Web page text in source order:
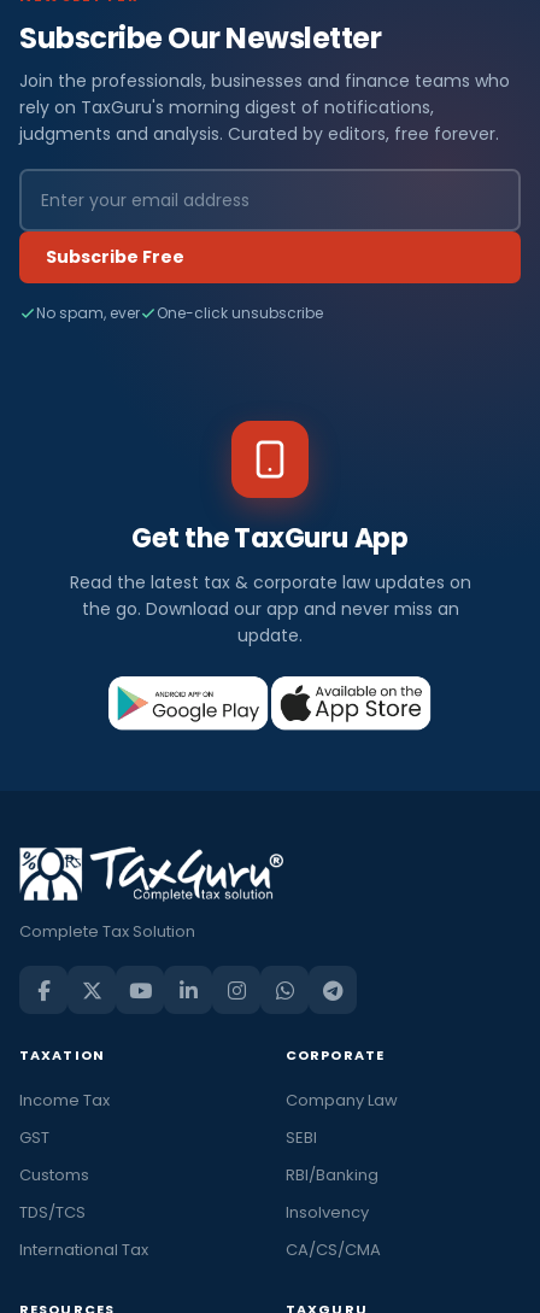
Subscribe Our Newsletter
Join the professionals, businesses and finance teams who
rely on TaxGuru's morning digest of notifications,
judgments and analysis. Curated by editors, free forever.
Subscribe Free
No spam, ever One-click unsubscribe
Get the TaxGuru App
Read the latest tax & corporate law updates on
the go. Download our app and never miss an
update.
Complete Tax Solution
TAXATION
Income Tax
GST
Customs
TDS/TCS
International Tax
CORPORATE
Company Law
SEBI
RBI/Banking
Insolvency
CA/CS/CMA